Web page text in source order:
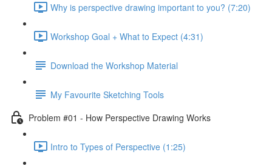
Why is perspective drawing important to you? (7:20)
Workshop Goal + What to Expect (4:31)
Download the Workshop Material
My Favourite Sketching Tools
Problem #01 - How Perspective Drawing Works
Intro to Types of Perspective (1:25)